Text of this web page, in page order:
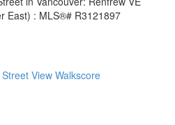
Street View Walkscore